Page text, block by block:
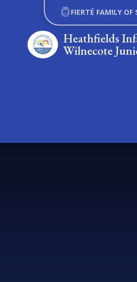
Skip to content ↓
Heathfields
Wilnecote
FIERTÉ FAMILY OF